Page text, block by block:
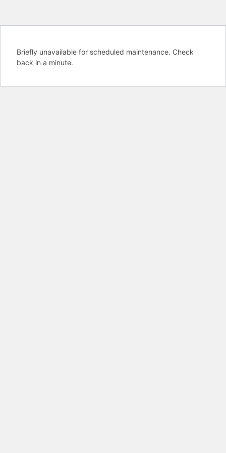
Briefly unavailable for scheduled maintenance. Check
back in a minute.